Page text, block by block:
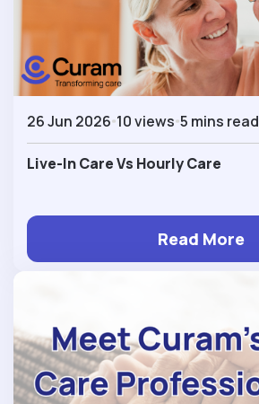
26 Jun 2026 10 views 5 mins read
Live-In Care Vs Hourly Care
Read More